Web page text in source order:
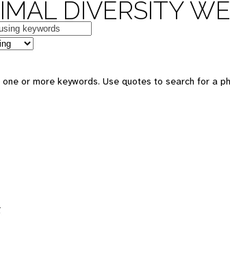
DIVERSITY
one or more keywords. Use quotes to search for a